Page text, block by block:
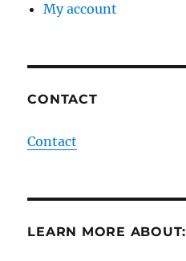
My account
CONTACT
Contact
LEARN MORE ABOUT: